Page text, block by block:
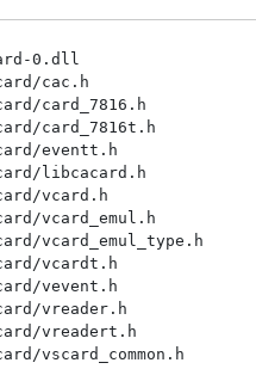
0.dll
cac.h
card_7816.h
card_7816t.h
eventt.h
libcacard.h
vcard.h
vcard_emul.h
vcard_emul_type.h
vcardt.h
vevent.h
vreader.h
vreadert.h
vscard_common.h